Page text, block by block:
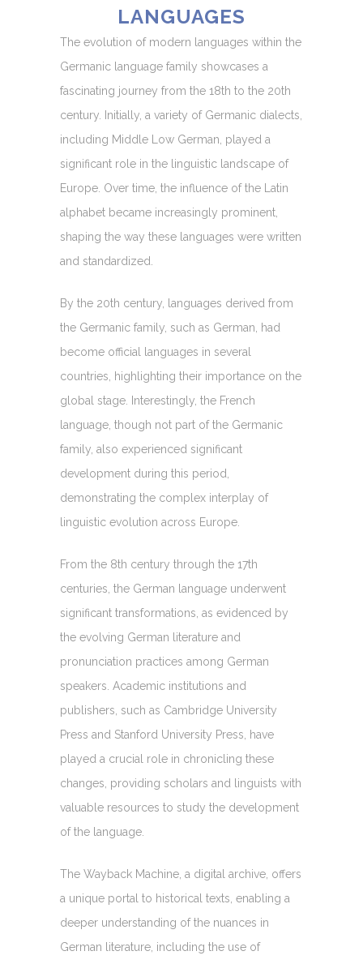
LANGUAGES
The evolution of modern languages within the
Germanic language family showcases a
fascinating journey from the 18th to the 20th
century. Initially, a variety of Germanic dialects,
including Middle Low German, played a
significant role in the linguistic landscape of
Europe. Over time, the influence of the Latin
alphabet became increasingly prominent,
shaping the way these languages were written
and standardized.
By the 20th century, languages derived from
the Germanic family, such as German, had
become official languages in several
countries, highlighting their importance on the
global stage. Interestingly, the French
language, though not part of the Germanic
family, also experienced significant
development during this period,
demonstrating the complex interplay of
linguistic evolution across Europe.
From the 8th century through the 17th
centuries, the German language underwent
significant transformations, as evidenced by
the evolving German literature and
pronunciation practices among German
speakers. Academic institutions and
publishers, such as Cambridge University
Press and Stanford University Press, have
played a crucial role in chronicling these
changes, providing scholars and linguists with
valuable resources to study the development
of the language.
The Wayback Machine, a digital archive, offers
a unique portal to historical texts, enabling a
deeper understanding of the nuances in
German literature, including the use of